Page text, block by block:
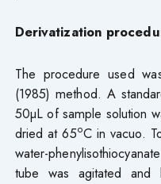
Derivatization
The procedure used
(1985) method. A
50µL of sample solution
dried at 65oC in vacuo.
water-
tube was agitated